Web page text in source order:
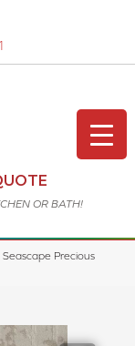
OR BATH!
Precious